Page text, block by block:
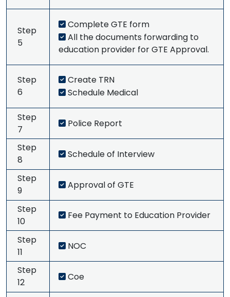
Step
5
Complete GTE form
All the documents forwarding to
education provider for GTE Approval.
Step
6
Create TRN
Schedule Medical
Step
7
Police Report
Step
8
Schedule of Interview
Step
9
Approval of GTE
Step
10
Fee Payment to Education Provider
Step
11
NOC
Step
12
Coe